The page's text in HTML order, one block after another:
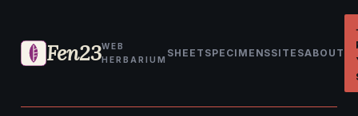
Fen23WEB
HERBARIUM
SHEET SPECIMENSSITESABOUT